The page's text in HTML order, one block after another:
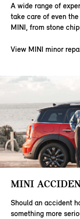
A wide range of
take care of even
MINI, from stone
View MINI minor
MINI
Should an accident
something more